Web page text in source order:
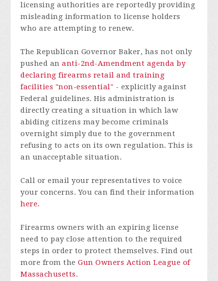
licensing authorities are reportedly providing
misleading information to license holders
who are attempting to renew.
The Republican Governor Baker, has not only
pushed ananti-2nd-Amendment agenda by
declaring firearms retail and training
facilities "non-essential" - explicitly against
Federal guidelines. His administration is
directly creating a situation in which law
abiding citizens may become criminals
overnight simply due to the government
refusing to acts on its own regulation. This is
an unacceptable situation.
Call or email your representatives to voice
your concerns. You can find their information
here.
Firearms owners with an expiring license
need to pay close attention to the required
steps in order to protect themselves. Find out
more from theGun Owners Action League of
Massachusetts.